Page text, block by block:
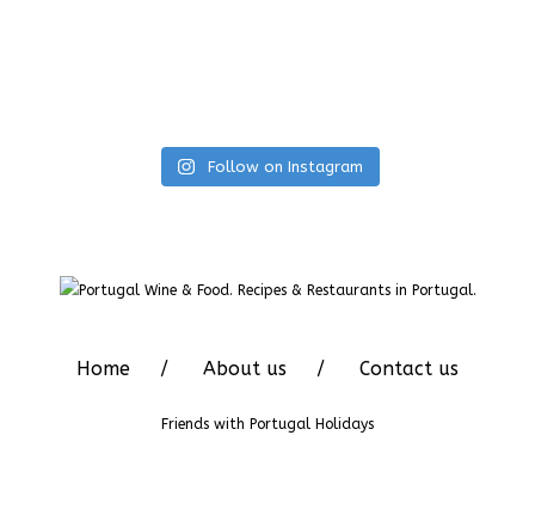
Follow on Instagram
Home About us Contact us
Friends with Portugal Holidays